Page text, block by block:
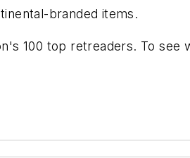
branded items.
100 top retreaders. To see